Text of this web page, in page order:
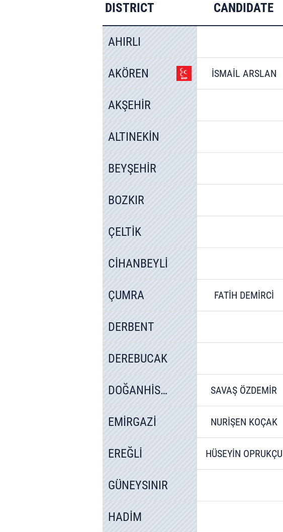
DISTRICT CANDIDATE
AHIRLI
AKÖREN İSMAİL ARSLAN
AKŞEHİR
ALTINEKİN
BEYŞEHİR
BOZKIR
ÇELTİK
CİHANBEYLİ
ÇUMRA FATİH DEMİRCİ
DERBENT
DEREBUCAK
DOĞANHİSAR SAVAŞ ÖZDEMİR
EMİRGAZİ NURİŞEN KOÇAK
EREĞLİ HÜSEYİN OPRUKÇU
GÜNEYSINIR
HADİM